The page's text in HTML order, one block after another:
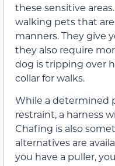
these sensitive
walking pets that
manners. They give
they also require
dog is tripping over
collar for walks.
While a determined
restraint, a harness
Chafing is also
alternatives are
you have a puller,